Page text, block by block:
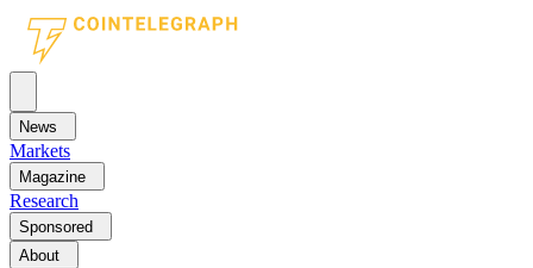
News
Markets
Magazine
Research
Sponsored
About